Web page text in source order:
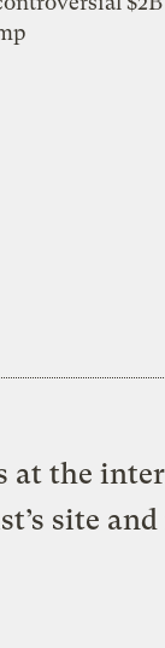
at the
site